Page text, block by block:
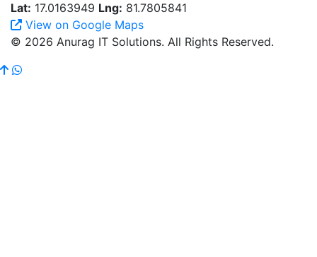
Lat: 17.0163949 Lng: 81.7805841
View on Google Maps
© 2026 Anurag IT Solutions. All Rights Reserved.